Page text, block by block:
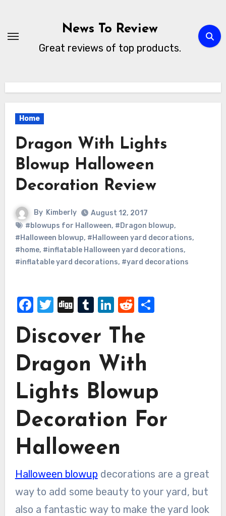
content
News To Review
Great reviews of top products.
Home
Dragon With Lights
Blowup Halloween
Decoration Review
By Kimberly
August 12, 2017
#blowups for Halloween, #Dragon blowup,
#Halloween blowup, #Halloween yard decorations,
#home, #inflatable Halloween yard decorations,
#inflatable yard decorations, #yard decorations
Facebook
Twitter
DiggTumblr
LinkedIn
Reddit
Share
Discover The
Dragon With
Lights Blowup
Decoration For
Halloween
Halloween blowup decorations are a great
way to add some beauty to your yard, but
also a fantastic way to make the yard look